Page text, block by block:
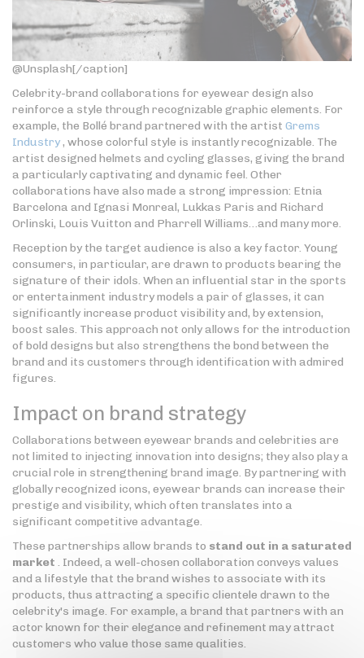
@Unsplash[/caption]
Celebrity-brand collaborations for eyewear design also
reinforce a style through recognizable graphic elements. For
example, the Bollé brand partnered with the artist Grems
Industry, whose colorful style is instantly recognizable. The
artist designed helmets and cycling glasses, giving the brand
a particularly captivating and dynamic feel. Other
collaborations have also made a strong impression: Etnia
Barcelona and Ignasi Monreal, Lukkas Paris and Richard
Orlinski, Louis Vuitton and Pharrell Williams…and many more.
Reception by the target audience is also a key factor. Young
consumers, in particular, are drawn to products bearing the
signature of their idols. When an influential star in the sports
or entertainment industry models a pair of glasses, it can
significantly increase product visibility and, by extension,
boost sales. This approach not only allows for the introduction
of bold designs but also strengthens the bond between the
brand and its customers through identification with admired
figures.
Impact on brand strategy
Collaborations between eyewear brands and celebrities are
not limited to injecting innovation into designs; they also play a
crucial role in strengthening brand image. By partnering with
globally recognized icons, eyewear brands can increase their
prestige and visibility, which often translates into a
significant competitive advantage.
These partnerships allow brands to stand out in a saturated
market . Indeed, a well-chosen collaboration conveys values
and a lifestyle that the brand wishes to associate with its
products, thus attracting a specific clientele drawn to the
celebrity's image. For example, a brand that partners with an
actor known for their elegance and refinement may attract
customers who value those same qualities.